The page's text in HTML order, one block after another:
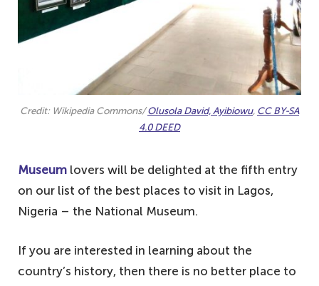
Credit: Wikipedia Commons/Olusola David, Ayibiowu, CC BY-SA
4.0 DEED
Museum lovers will be delighted at the fifth entry
on our list of the best places to visit in Lagos,
Nigeria – the National Museum.
If you are interested in learning about the
country’s history, then there is no better place to